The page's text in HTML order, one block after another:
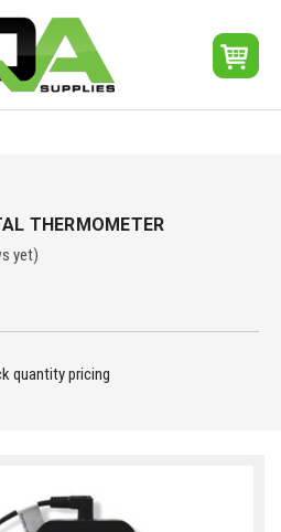
THERMOMETER
yet)
quantity pricing